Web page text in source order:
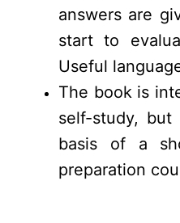
answers are
start to
Useful
The book is
self-study,
basis of a
preparation